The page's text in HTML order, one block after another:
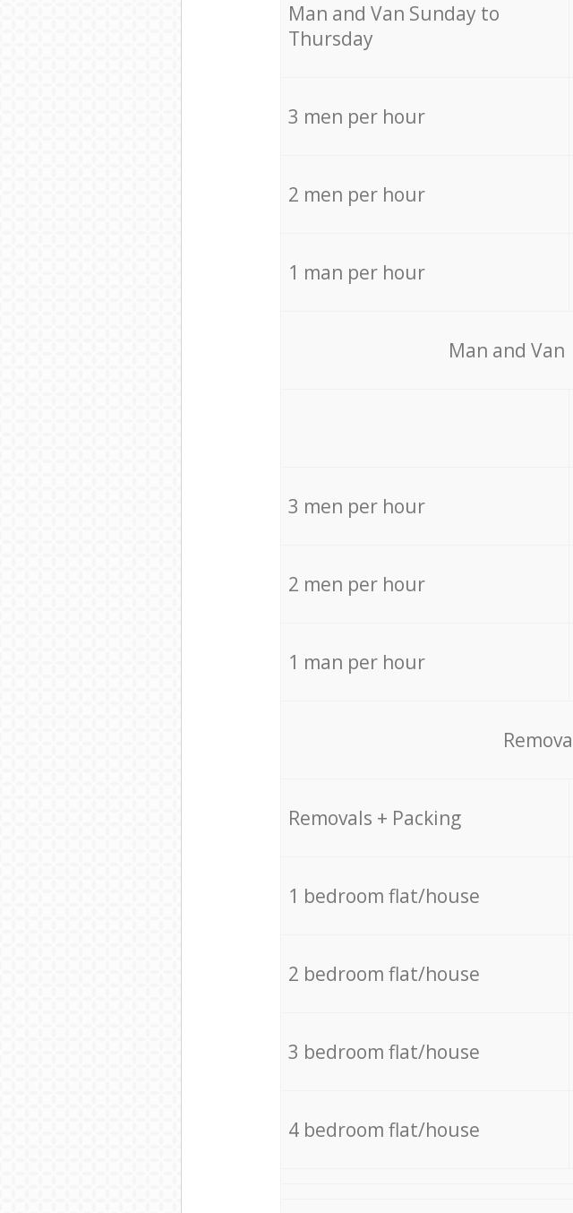
Мan аnd Van Sunday to
Thursday
3 men per hour
2 men per hour
1 man per hour
Мan аnd Van
3 men per hour
2 men per hour
1 man per hour
Removals + Packing
1 bedroom flat/house
2 bedroom flat/house
3 bedroom flat/house
4 bedroom flat/house